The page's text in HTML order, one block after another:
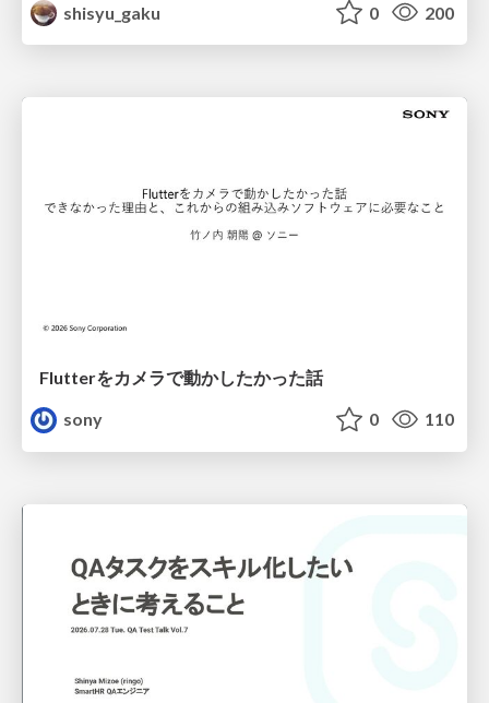
shisyu_gaku
0 200
Flutterをカメラで動かしたかった話
sony
0 110